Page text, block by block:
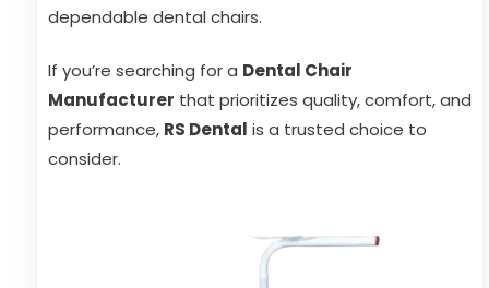
dependable dental chairs.
If you’re searching for a Dental Chair
Manufacturer that prioritizes quality, comfort, and
performance, RS Dental is a trusted choice to
consider.